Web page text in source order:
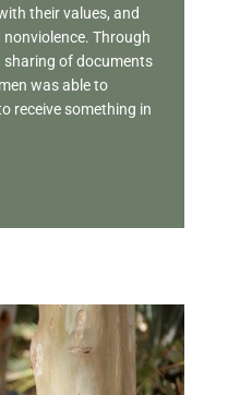
their values, and
Through
of documents
was able to
receive something in